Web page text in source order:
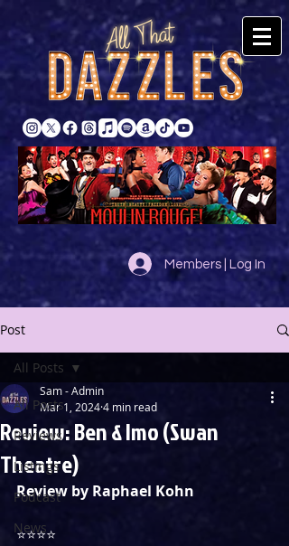
Members | Log In
Post
All Posts
Reviews
Listings
Podcast
News
All Posts
Review: Ben & Imo (Swan
Theatre)
Sam - Admin
Mar 1, 20244 min read
Review by Raphael Kohn
⭐️⭐️⭐️⭐️